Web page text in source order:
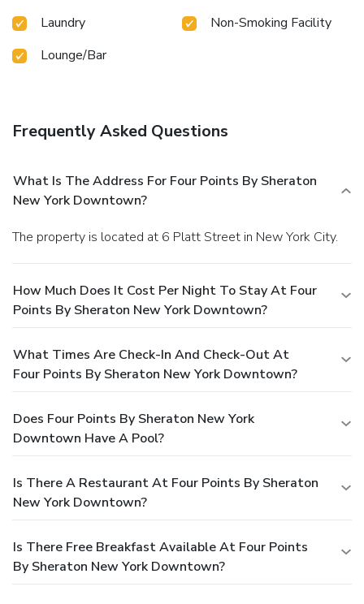
Laundry
Non-Smoking Facility
Lounge/Bar
Frequently Asked Questions
What Is The Address For Four Points By Sheraton
New York Downtown?
The property is located at 6 Platt Street in New York City.
How Much Does It Cost Per Night To Stay At Four
Points By Sheraton New York Downtown?
What Times Are Check-In And Check-Out At
Four Points By Sheraton New York Downtown?
Does Four Points By Sheraton New York
Downtown Have A Pool?
Is There A Restaurant At Four Points By Sheraton
New York Downtown?
Is There Free Breakfast Available At Four Points
By Sheraton New York Downtown?